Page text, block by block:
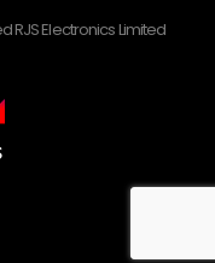
RJS Electronics Limited